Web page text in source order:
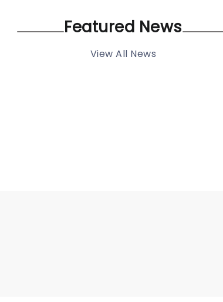
Featured News
View All News